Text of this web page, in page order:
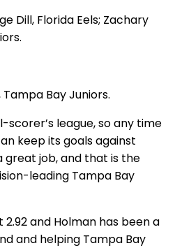
Dill, Florida Eels; Zachary
Bay Juniors.
scorer’s league, so any time
keep its goals against
great job, and that is the
leading Tampa Bay
and Holman has been a
and helping Tampa Bay